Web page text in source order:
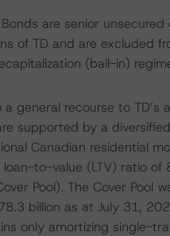
are senior
of TD and are excluded
(bail-in)
general recourse to TD’s
supported by a
Canadian residential
to-value (LTV) ratio of
Pool). The Cover Pool
billion as at July 31,
only amortizing single-